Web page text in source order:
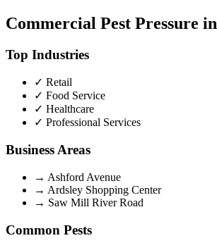
Commercial Pest Pressure in
Top Industries
✓ Retail
✓ Food Service
✓ Healthcare
✓ Professional Services
Business Areas
→ Ashford Avenue
→ Ardsley Shopping Center
→ Saw Mill River Road
Common Pests